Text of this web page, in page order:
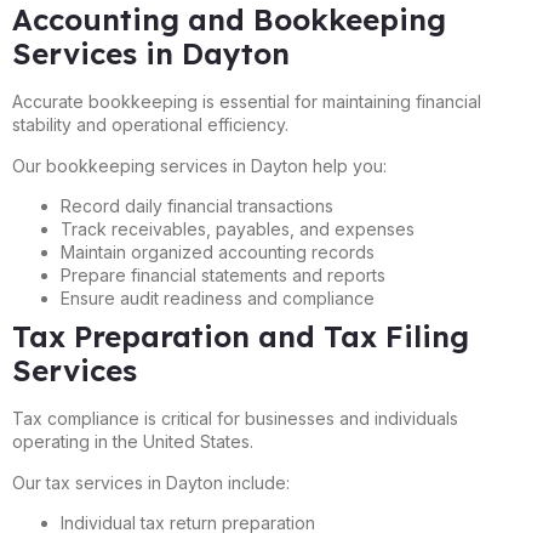
Accounting and Bookkeeping
Services in Dayton
Accurate bookkeeping is essential for maintaining financial
stability and operational efficiency.
Our bookkeeping services in Dayton help you:
Record daily financial transactions
Track receivables, payables, and expenses
Maintain organized accounting records
Prepare financial statements and reports
Ensure audit readiness and compliance
Tax Preparation and Tax Filing
Services
Tax compliance is critical for businesses and individuals
operating in the United States.
Our tax services in Dayton include:
Individual tax return preparation